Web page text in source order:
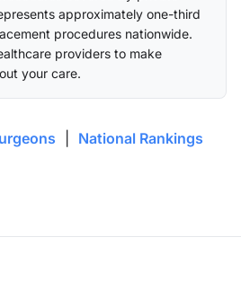
approximately one-third
procedures nationwide.
providers to make
your care.
National Rankings